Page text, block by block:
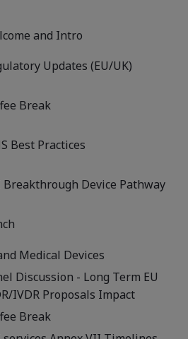
and Intro
Updates (EU/UK)
Break
Best Practices
Breakthrough Device Pathway
Medical Devices
Discussion - Long Term EU
IVDR Proposals Impact
Break